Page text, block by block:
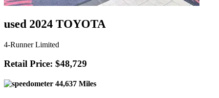
used 2024 TOYOTA
4-Runner Limited
Retail Price: $48,729
44,637 Miles